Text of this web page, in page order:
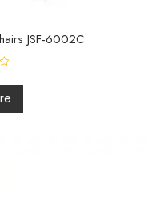
JSF-6002C